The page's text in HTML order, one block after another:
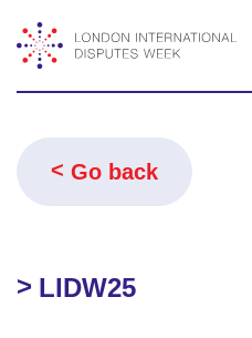
Go back
LIDW25